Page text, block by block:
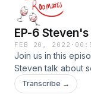
EP-6
FEB 20, 2022 ·
Join us in this
Steven talk about
other
Transcribe →